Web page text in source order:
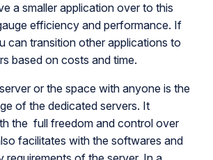
a smaller application over to this
efficiency and performance. If
can transition other applications to
based on costs and time.
or the space with anyone is the
of the dedicated servers. It
the full freedom and control over
facilitates with the softwares and